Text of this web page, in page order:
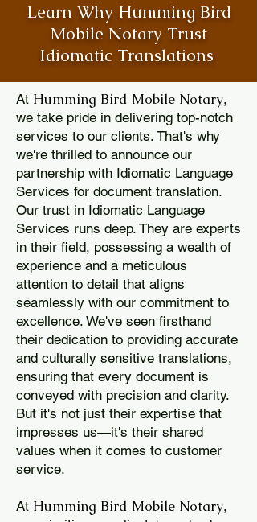
Learn Why Humming Bird
Mobile Notary Trust
Idiomatic Translations
At Humming Bird Mobile Notary,
we take pride in delivering top-notch
services to our clients. That's why
we're thrilled to announce our
partnership with Idiomatic Language
Services for document translation.
Our trust in Idiomatic Language
Services runs deep. They are experts
in their field, possessing a wealth of
experience and a meticulous
attention to detail that aligns
seamlessly with our commitment to
excellence. We've seen firsthand
their dedication to providing accurate
and culturally sensitive translations,
ensuring that every document is
conveyed with precision and clarity.
But it's not just their expertise that
impresses us—it's their shared
values when it comes to customer
service.
At Humming Bird Mobile Notary,